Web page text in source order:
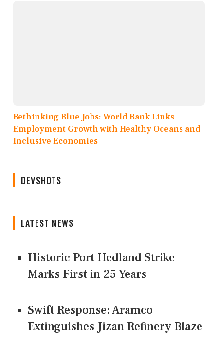
Rethinking Blue Jobs: World Bank Links
Employment Growth with Healthy Oceans and
Inclusive Economies
DEVSHOTS
LATEST NEWS
Historic Port Hedland Strike
Marks First in 25 Years
Swift Response: Aramco
Extinguishes Jizan Refinery Blaze